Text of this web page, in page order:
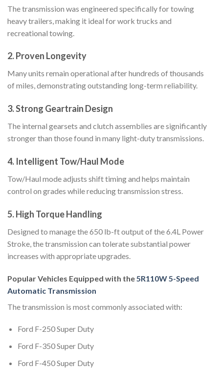
The transmission was engineered specifically for towing
heavy trailers, making it ideal for work trucks and
recreational towing.
2. Proven Longevity
Many units remain operational after hundreds of thousands
of miles, demonstrating outstanding long-term reliability.
3. Strong Geartrain Design
The internal gearsets and clutch assemblies are significantly
stronger than those found in many light-duty transmissions.
4. Intelligent Tow/Haul Mode
Tow/Haul mode adjusts shift timing and helps maintain
control on grades while reducing transmission stress.
5. High Torque Handling
Designed to manage the 650 lb-ft output of the 6.4L Power
Stroke, the transmission can tolerate substantial power
increases with appropriate upgrades.
Popular Vehicles Equipped with the 5R110W 5-Speed
Automatic Transmission
The transmission is most commonly associated with:
Ford F-250 Super Duty
Ford F-350 Super Duty
Ford F-450 Super Duty